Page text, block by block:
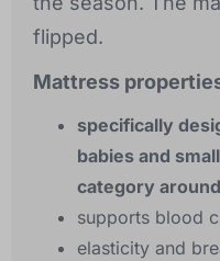
flipped.
Mattress
specifically
babies and
category
supports blood
elasticity and